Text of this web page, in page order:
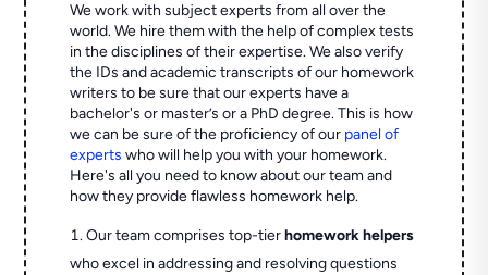
We work with subject experts from all over the
world. We hire them with the help of complex tests
in the disciplines of their expertise. We also verify
the IDs and academic transcripts of our homework
writers to be sure that our experts have a
bachelor's or master’s or a PhD degree. This is how
we can be sure of the proficiency of our panel of
experts who will help you with your homework.
Here's all you need to know about our team and
how they provide flawless homework help.
Our team comprises top-tierhomework helpers
who excel in addressing and resolving questions